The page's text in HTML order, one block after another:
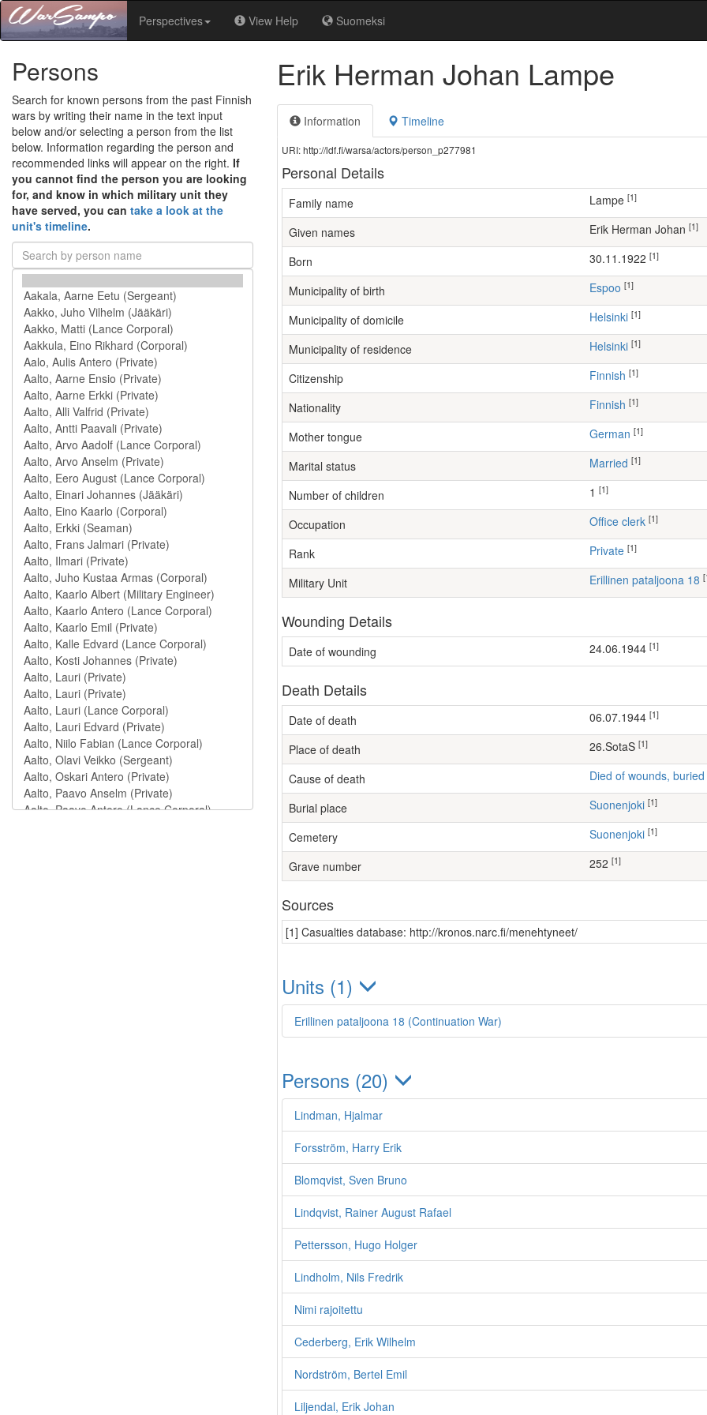
Perspectives View Help Suomeksi
Persons
Search for known persons from the past Finnish
wars by writing their name in the text input
below and/or selecting a person from the list
below. Information regarding the person and
recommended links will appear on the right. If
you cannot find the person you are looking
for, and know in which military unit they
have served, you can take a look at the
unit's timeline.
Erik Herman Johan Lampe
Information Timeline
URI: http://ldf.fi/warsa/actors/person_p277981
Personal Details
Family name Lampe [1]
Given names Erik Herman Johan [1]
Born 30.11.1922 [1]
Municipality of birth Espoo [1]
Municipality of domicile Helsinki [1]
Municipality of residence Helsinki [1]
Citizenship Finnish [1]
Nationality Finnish [1]
Mother tongue German [1]
Marital status Married [1]
Number of children [1]
Occupation office clerk [1]
Rank Private [1]
Military Unit Erillinen pataljoona 18
Wounding Details
Date of wounding 24.06.1944 [1]
Death Details
Date of death 06.07.1944 [1]
Place of death 26.SotaS [1]
Cause of death Died of wounds, buried
Burial place Suonenjoki [1]
Cemetery Suonenjoki [1]
Grave number 252 [1]
Sources
[1] Casualties database: http://kronos.narc.fi/menehtyneet/
Units (1)
Erillinen pataljoona 18 (Continuation War)
Persons (20)
Lindman, Hjalmar
Forsström, Harry Erik
Blomqvist, Sven Bruno
Lindqvist, Rainer August Rafael
Pettersson, Hugo Holger
Lindholm, Nils Fredrik
Nimi rajoitettu
Cederberg, Erik Wilhelm
Nordström, Bertel Emil
Liljendal, Erik Johan